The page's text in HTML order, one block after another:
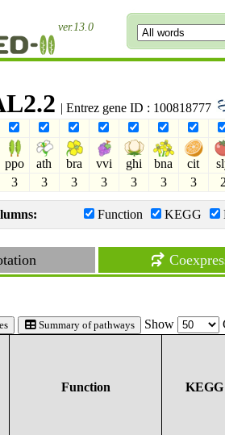
ver.13.0
| Entrez gene ID : 100818777
ppo ath bra vvi ghi bna cit
3 3 3 3 3 3 3
Function KEGG
Summary of pathways Show
Function KEGG